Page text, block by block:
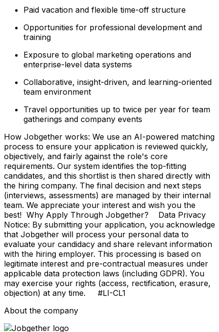
Paid vacation and flexible time-off structure
Opportunities for professional development and
training
Exposure to global marketing operations and
enterprise-level data systems
Collaborative, insight-driven, and learning-oriented
team environment
Travel opportunities up to twice per year for team
gatherings and company events
How Jobgether works: We use an AI-powered matching
process to ensure your application is reviewed quickly,
objectively, and fairly against the role's core
requirements. Our system identifies the top-fitting
candidates, and this shortlist is then shared directly with
the hiring company. The final decision and next steps
(interviews, assessments) are managed by their internal
team. We appreciate your interest and wish you the
best! Why Apply Through Jobgether? Data Privacy
Notice: By submitting your application, you acknowledge
that Jobgether will process your personal data to
evaluate your candidacy and share relevant information
with the hiring employer. This processing is based on
legitimate interest and pre-contractual measures under
applicable data protection laws (including GDPR). You
may exercise your rights (access, rectification, erasure,
objection) at any time. #LI-CL1
About the company